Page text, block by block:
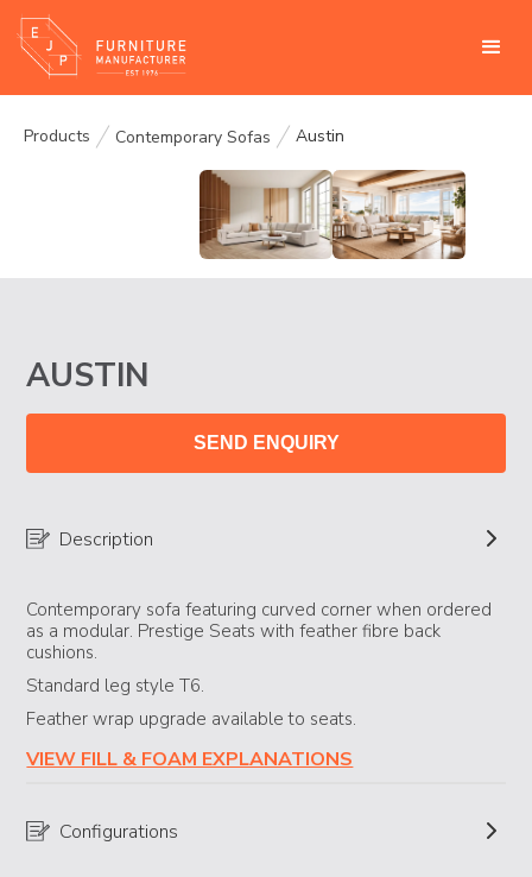
Products Contemporary Sofas Austin
AUSTIN
SEND ENQUIRY
Description
Contemporary sofa featuring curved corner when ordered
as a modular. Prestige Seats with feather fibre back
cushions.
Standard leg style T6.
Feather wrap upgrade available to seats.
VIEW FILL & FOAM EXPLANATIONS
Configurations